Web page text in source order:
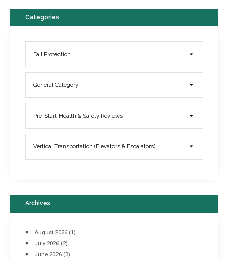
Elevator Breakdowns - Why They Happen & What You Can Do To
March 21, 2017
Categories
Fall Protection
General Category
Pre-Start Health & Safety Reviews
Vertical Transportation (Elevators & Escalators)
Archives
August 2026 (1)
July 2026 (2)
June 2026 (3)